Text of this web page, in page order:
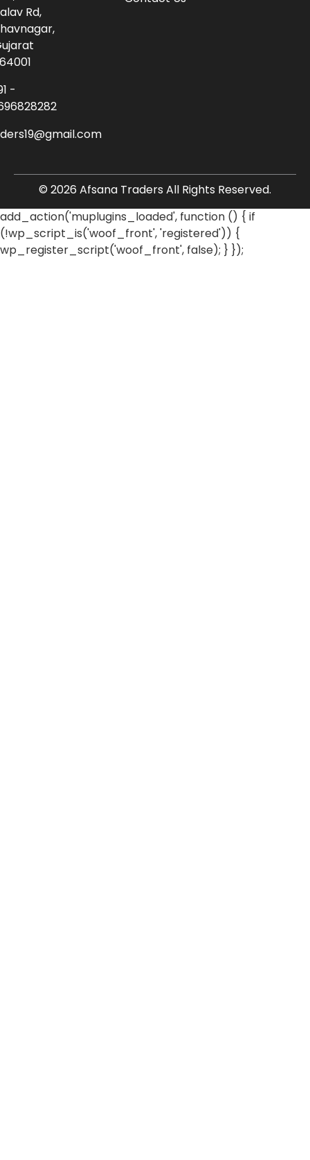
Rd,
-
© 2026 Afsana Traders All Rights Reserved.
add_action('muplugins_loaded', function () { if
(!wp_script_is('woof_front', 'registered')) {
wp_register_script('woof_front', false); } });